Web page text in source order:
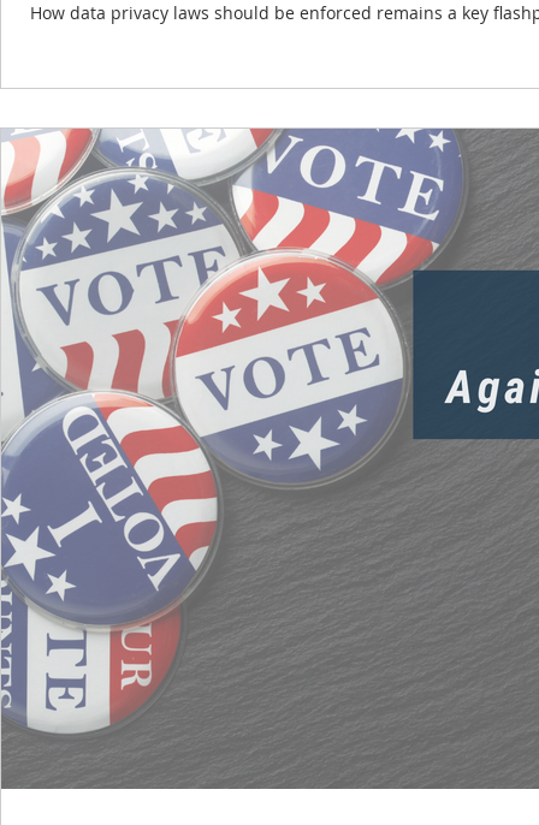
How data privacy laws should be enforced remains a key